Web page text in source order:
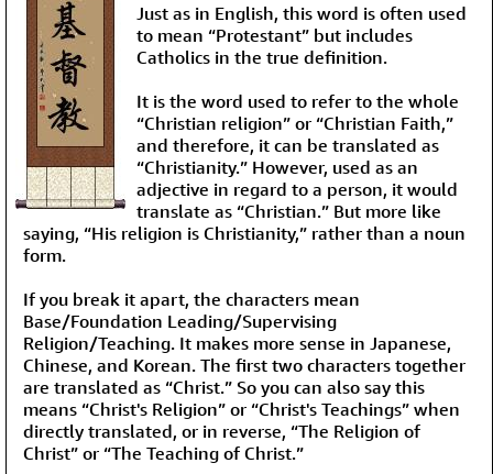
Just as in English, this word is often used
to mean “Protestant” but includes
Catholics in the true definition.
It is the word used to refer to the whole
“Christian religion” or “Christian Faith,”
and therefore, it can be translated as
“Christianity.” However, used as an
adjective in regard to a person, it would
translate as “Christian.” But more like
saying, “His religion is Christianity,” rather than a noun
form.
If you break it apart, the characters mean
Base/Foundation Leading/Supervising
Religion/Teaching. It makes more sense in Japanese,
Chinese, and Korean. The first two characters together
are translated as “Christ.” So you can also say this
means “Christ's Religion” or “Christ's Teachings” when
directly translated, or in reverse, “The Religion of
Christ” or “The Teaching of Christ.”